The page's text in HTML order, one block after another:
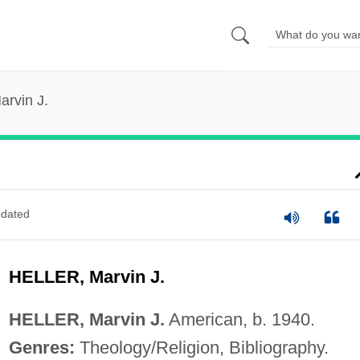
J.
HELLER, Marvin J.
HELLER, Marvin J. American, b. 1940.
Genres: Theology/Religion, Bibliography.